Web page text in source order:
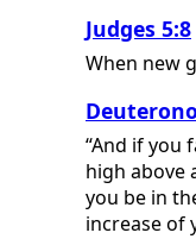
Judges 5:8
When new
“And if you
high above
you be in
increase of